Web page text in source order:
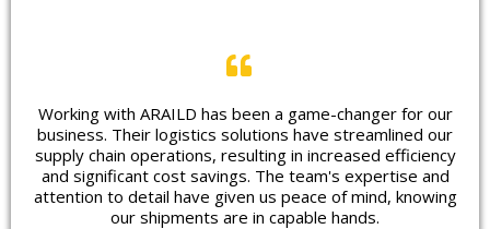
Working with ARAILD has been a game-changer for our
business. Their logistics solutions have streamlined our
supply chain operations, resulting in increased efficiency
and significant cost savings. The team's expertise and
attention to detail have given us peace of mind, knowing
our shipments are in capable hands.